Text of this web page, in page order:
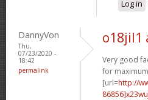
Log in
DannyVon
Thu,
07/23/2020 -
18:42
permalink
o18jil1
Very good
for
[url=http://